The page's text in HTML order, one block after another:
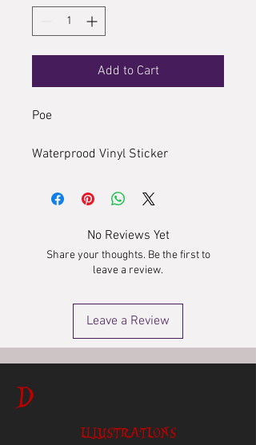
Add to Cart
Poe
Waterprood Vinyl Sticker
No Reviews Yet
Share your thoughts. Be the first to
leave a review.
Leave a Review
D
ILLUSTRATIONS